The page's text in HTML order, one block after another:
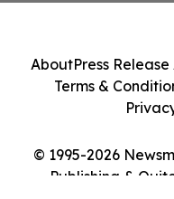
© 1995-2026
Publishing &
AboutPress
Terms &